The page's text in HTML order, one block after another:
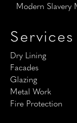
Modern Slavery
Services
Dry Lining
Facades
Glazing
Metal Work
Fire Protection